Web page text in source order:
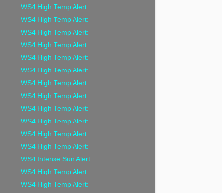
WS4 High Temp Alert:
WS4 High Temp Alert:
WS4 High Temp Alert:
WS4 High Temp Alert:
WS4 High Temp Alert:
WS4 High Temp Alert:
WS4 High Temp Alert:
WS4 High Temp Alert:
WS4 High Temp Alert:
WS4 High Temp Alert:
WS4 High Temp Alert:
WS4 High Temp Alert:
WS4 Intense Sun Alert:
WS4 High Temp Alert:
WS4 High Temp Alert: